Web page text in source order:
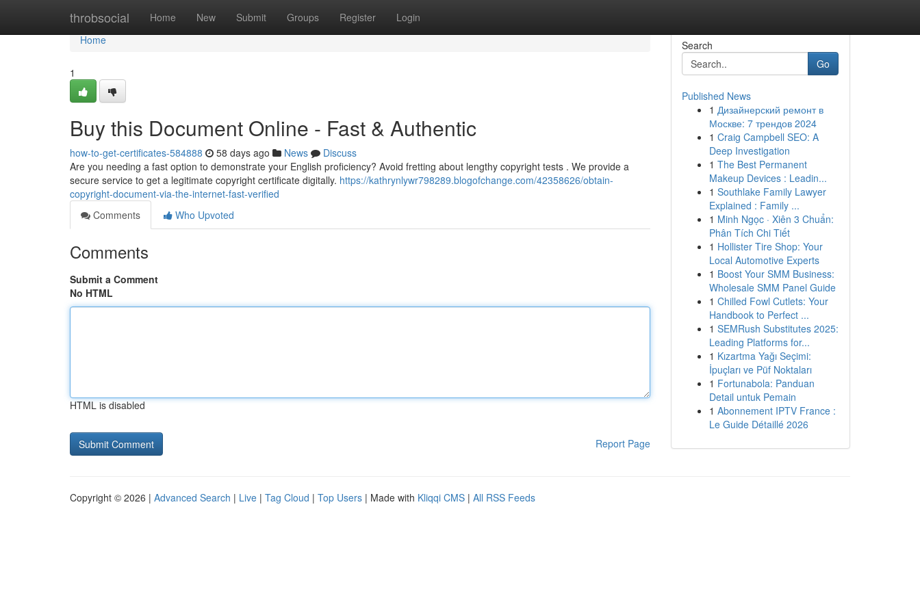
throbsocial Home New Submit Groups Register Login
Home
Home
1
Buy this Document Online - Fast & Authentic
how-to-get-certificates-584888 58 days ago News
Discuss
Are you needing a fast option to demonstrate your English proficiency? Avoid fretting about lengthy copyright tests . We provide a
secure service to get a legitimate copyright certificate digitally. https://kathrynlywr798289.blogofchange.com/42358626/obtain-
copyright-document-via-the-internet-fast-verified
Comments
Who Upvoted
Comments
Submit a Comment
No HTML
HTML is disabled
Report Page
Search
Go
Published News
1 Дизайнерский ремонт в
Москве: 7 трендов 2024
1 Craig Campbell SEO: A
Deep Investigation
1 The Best Permanent
Makeup Devices : Leadin...
1 Southlake Family Lawyer
Explained : Family ...
1 Minh Ngọc · Xiên 3 Chuẩn:
Phân Tích Chi Tiết
1 Hollister Tire Shop: Your
Local Automotive Experts
1 Boost Your SMM Business:
Wholesale SMM Panel Guide
1 Chilled Fowl Cutlets: Your
Handbook to Perfect ...
1 SEMRush Substitutes 2025:
Leading Platforms for...
1 Kızartma Yağı Seçimi:
İpuçları ve Püf Noktaları
1 Fortunabola: Panduan
Detail untuk Pemain
1 Abonnement IPTV France :
Le Guide Détaillé 2026
Copyright © 2026 | Advanced Search | Live | Tag Cloud | Top Users | Made with Kliqqi CMS | All RSS Feeds